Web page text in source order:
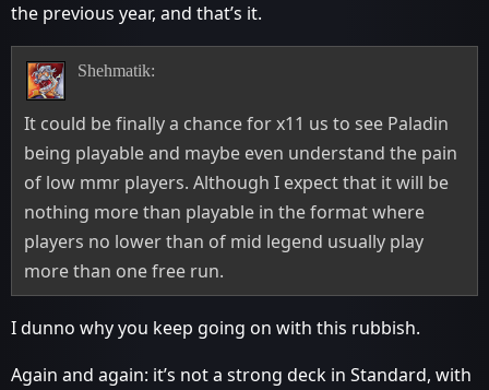
the previous year, and that’s it.
Shehmatik:
It could be finally a chance for x11 us to see Paladin
being playable and maybe even understand the pain
of low mmr players. Although I expect that it will be
nothing more than playable in the format where
players no lower than of mid legend usually play
more than one free run.
I dunno why you keep going on with this rubbish.
Again and again: it’s not a strong deck in Standard, with